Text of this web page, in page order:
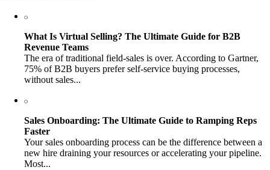
What Is Virtual Selling? The Ultimate Guide for B2B
Revenue Teams
The era of traditional field-sales is over. According to Gartner,
75% of B2B buyers prefer self-service buying processes,
without sales...
Sales Onboarding: The Ultimate Guide to Ramping Reps
Faster
Your sales onboarding process can be the difference between a
new hire draining your resources or accelerating your pipeline.
Most...